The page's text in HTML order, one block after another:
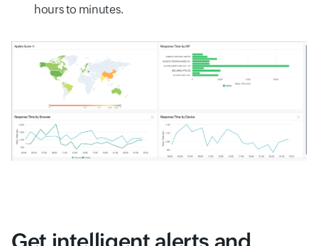
hours to minutes.